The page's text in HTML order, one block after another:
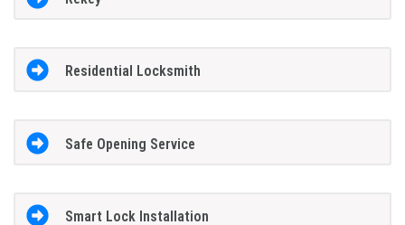
Residential Locksmith
Safe Opening Service
Smart Lock Installation